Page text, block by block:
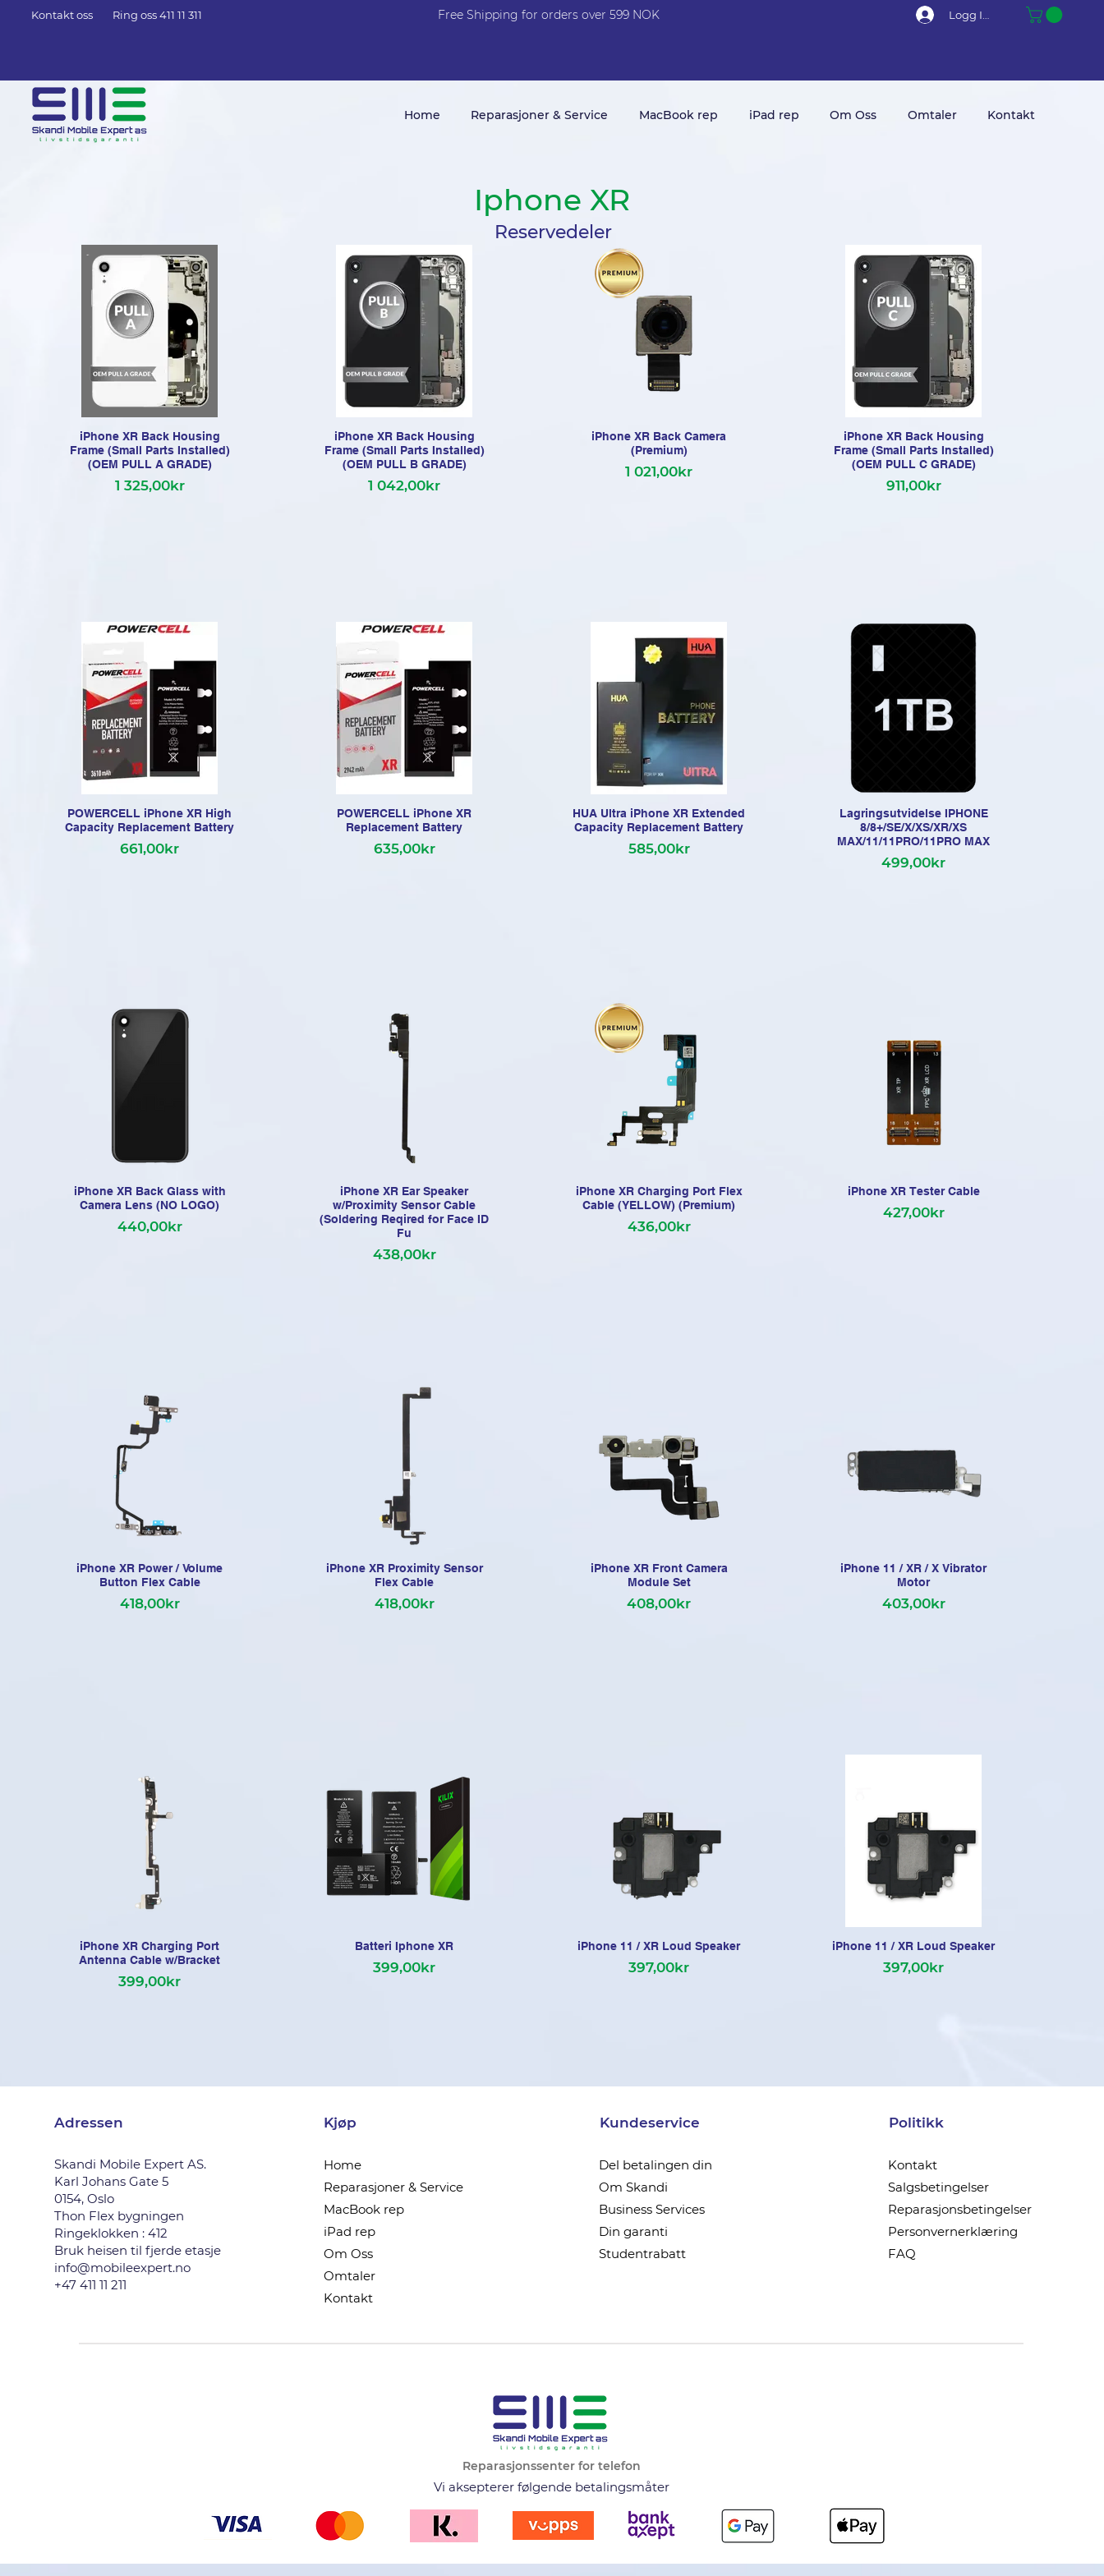
Kontakt oss Ring oss 411 11 311 Free Shipping for orders over 599 NOK Logg Inn
Home Reparasjoner & Service MacBook rep iPad rep Om Oss Omtaler Kontakt
Iphone XR
Reservedeler
iPhone XR Back Housing
Frame (Small Parts Installed)
(OEM PULL A GRADE)
1 325,00kr
iPhone XR Back Housing
Frame (Small Parts Installed)
(OEM PULL B GRADE)
1 042,00kr
iPhone XR Back Camera
(Premium)
1 021,00kr
iPhone XR Back Housing
Frame (Small Parts Installed)
(OEM PULL C GRADE)
911,00kr
POWERCELL iPhone XR High
Capacity Replacement Battery
661,00kr
POWERCELL iPhone XR
Replacement Battery
635,00kr
HUA Ultra iPhone XR Extended
Capacity Replacement Battery
585,00kr
Lagringsutvidelse IPHONE
8/8+/SE/X/XS/XR/XS
MAX/11/11PRO/11PRO MAX
499,00kr
iPhone XR Back Glass with
Camera Lens (NO LOGO)
440,00kr
iPhone XR Ear Speaker
w/Proximity Sensor Cable
(Soldering Reqired for Face ID
Fu
438,00kr
iPhone XR Charging Port Flex
Cable (YELLOW) (Premium)
436,00kr
iPhone XR Tester Cable
427,00kr
iPhone XR Power / Volume
Button Flex Cable
418,00kr
iPhone XR Proximity Sensor
Flex Cable
418,00kr
iPhone XR Front Camera
Module Set
408,00kr
iPhone 11 / XR / X Vibrator
Motor
403,00kr
iPhone XR Charging Port
Antenna Cable w/Bracket
399,00kr
Batteri Iphone XR
399,00kr
iPhone 11 / XR Loud Speaker
397,00kr
iPhone 11 / XR Loud Speaker
397,00kr
Adressen
Skandi Mobile Expert AS.
Karl Johans Gate 5
0154, Oslo
Thon Flex bygningen
Ringeklokken : 412
Bruk heisen til fjerde etasje
info@mobileexpert.no
+47 411 11 211
Kjøp
Home
Reparasjoner & Service
MacBook rep
iPad rep
Om Oss
Omtaler
Kontakt
Kundeservice
Del betalingen din
Om Skandi
Business Services
Din garanti
Studentrabatt
Politikk
Kontakt
Salgsbetingelser
Reparasjonsbetingelser
Personvernerklæring
FAQ
Reparasjonssenter for telefon
Vi aksepterer følgende betalingsmåter